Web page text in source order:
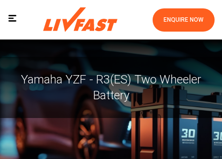
ENQUIRE NOW
Yamaha YZF - R3(ES) Two Wheeler
Battery